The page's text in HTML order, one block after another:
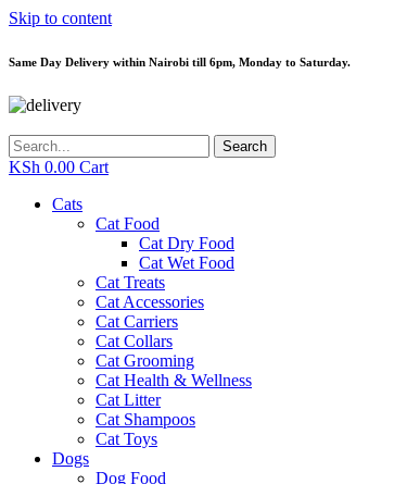
Skip to content
Same Day Delivery within Nairobi till 6pm, Monday to Saturday.
Search
KSh 0.00 Cart
Cats
Cat Food
Cat Dry Food
Cat Wet Food
Cat Treats
Cat Accessories
Cat Carriers
Cat Collars
Cat Grooming
Cat Health & Wellness
Cat Litter
Cat Shampoos
Cat Toys
Dogs
Dog Food